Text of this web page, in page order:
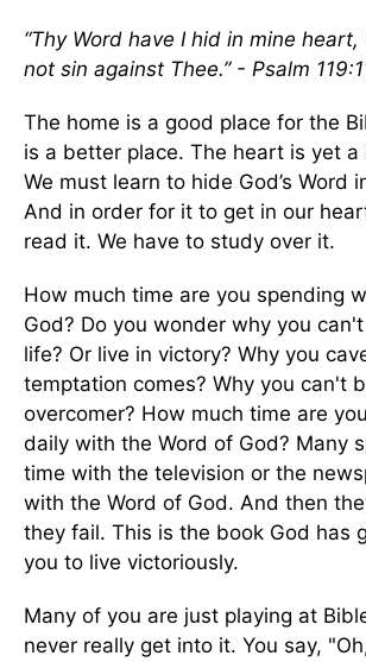
“Thy Word have I hid in mine
not sin against Thee.” - Psalm
The home is a good place for the
is a better place. The heart is yet a
We must learn to hide God’s Word
And in order for it to get in our
read it. We have to study over it.
How much time are you spending
God? Do you wonder why you
life? Or live in victory? Why you
temptation comes? Why you can't
overcomer? How much time are
daily with the Word of God? Many
time with the television or the
with the Word of God. And then
they fail. This is the book God has
you to live victoriously.
Many of you are just playing at
never really get into it. You say,